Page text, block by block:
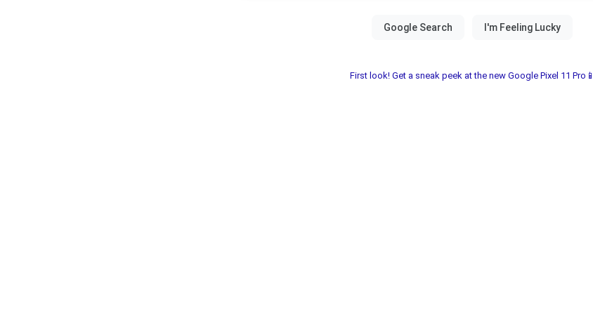
First look! Get a sneak peek at the new Google Pixel 11 Pro📱